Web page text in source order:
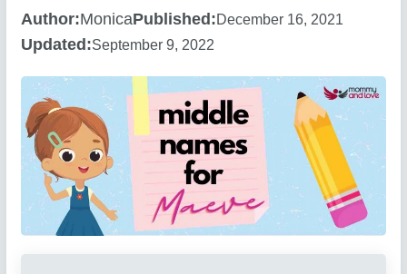
Author:MonicaPublished:December 16, 2021
Updated:September 9, 2022